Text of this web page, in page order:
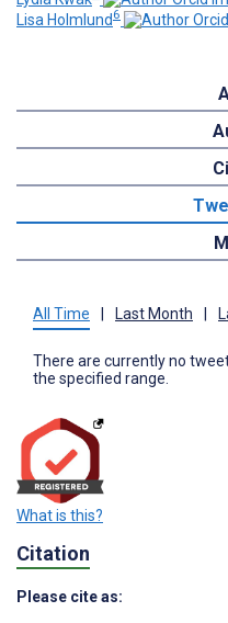
Lisa Holmlund 6
All Time Last Month
There are currently no
the specified range.
What is this?
Citation
Please cite as: